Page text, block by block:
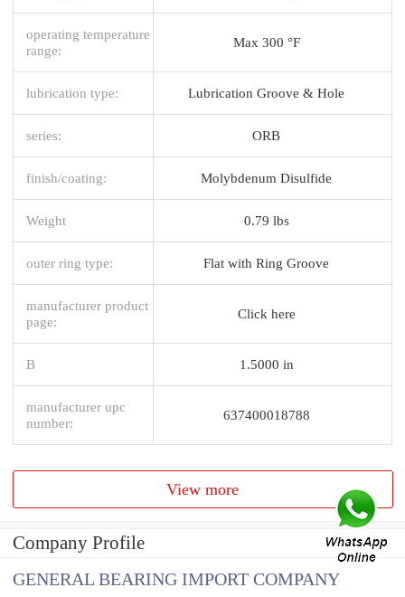
operating temperature
range:
Max 300 °F
lubrication type: Lubrication Groove & Hole
series: ORB
finish/coating: Molybdenum Disulfide
Weight 0.79 lbs
outer ring type: Flat with Ring Groove
manufacturer product
page:
Click here
B 1.5000 in
manufacturer upc
number:
637400018788
View more
Company Profile
GENERAL BEARING IMPORT COMPANY